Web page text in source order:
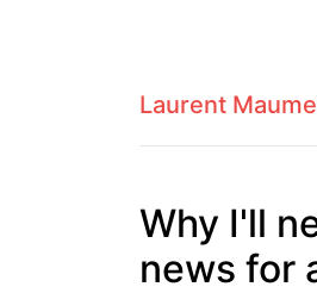
Laurent
Why I'll
news for